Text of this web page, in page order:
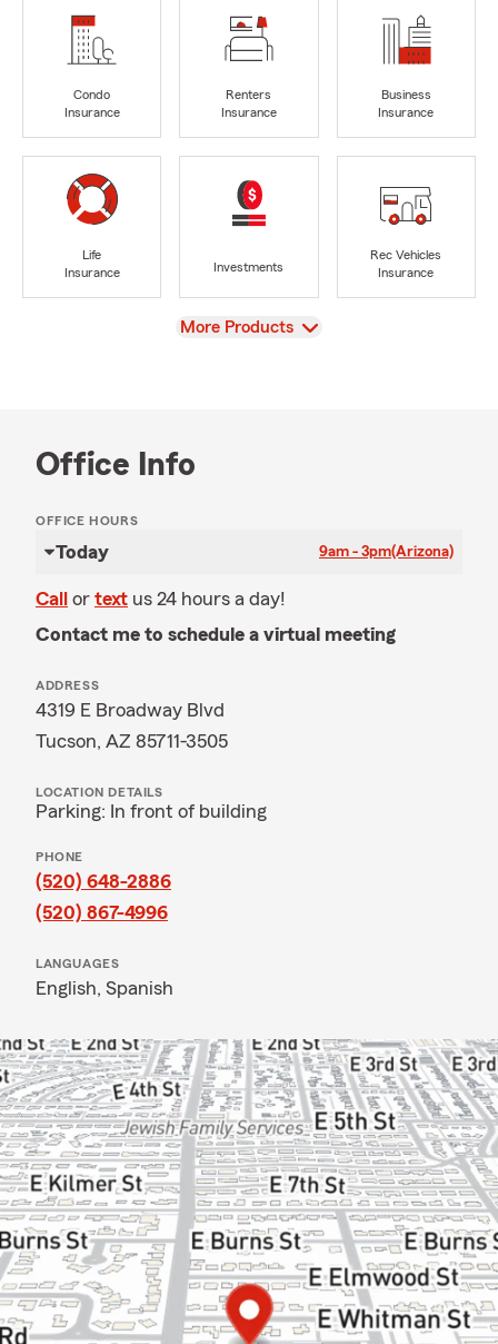
Condo
Insurance
Renters
Insurance
Business
Insurance
Life
Insurance
Investments
Rec Vehicles
Insurance
View
More Products
Office Info
OFFICE HOURS
Today 9am - 3pm(Arizona)
Call or text us 24 hours a day!
Contact me to schedule a virtual meeting
ADDRESS
4319 E Broadway Blvd
Tucson, AZ 85711-3505
LOCATION DETAILS
Parking: In front of building
PHONE
(520) 648-2886
(520) 867-4996
LANGUAGES
English, Spanish